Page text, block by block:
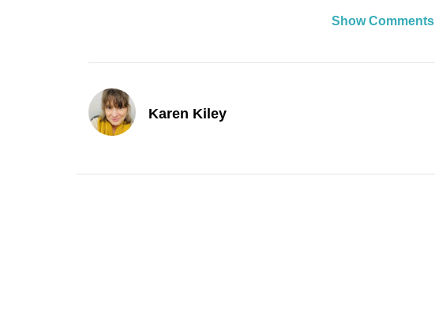
Show Comments
Karen Kiley